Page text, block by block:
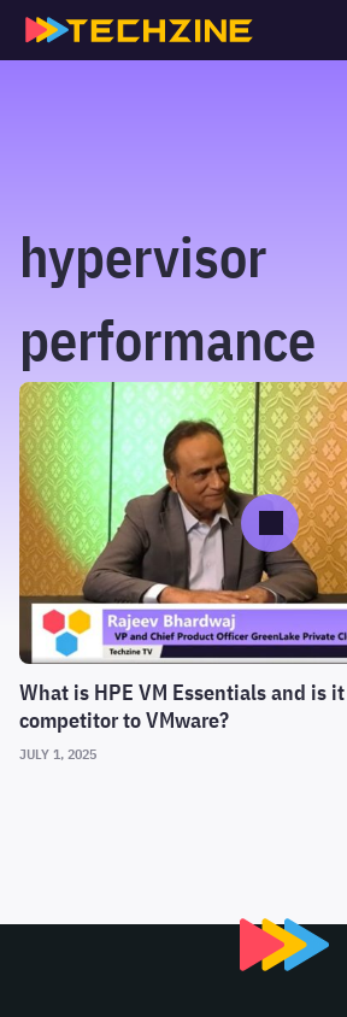
Skip
hypervisor
performance
What is HPE VM Essentials and is
competitor to VMware?
JULY 1, 2025